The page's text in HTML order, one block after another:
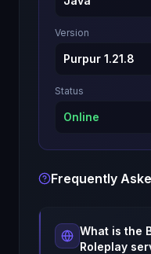
Version
Purpur 1.21.8
Status
Online
Frequently
What is the
Roleplay